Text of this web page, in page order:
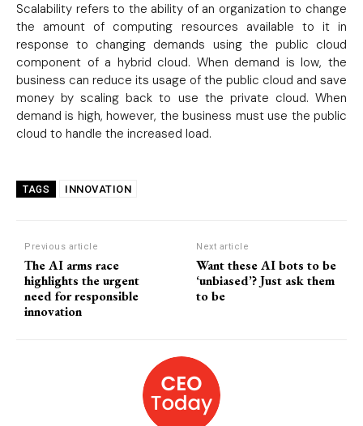
Subscription Plans
Please consider supporting us by becoming a full access members.
Free limited access
Ut mollis pellentesque tortor
Nullam eu erat condimentum
Donec quis est ac felis
Scalability refers to the ability of an organization to change
the amount of computing resources available to it in
response to changing demands using the public cloud
component of a hybrid cloud. When demand is low, the
business can reduce its usage of the public cloud and save
money by scaling back to use the private cloud. When
demand is high, however, the business must use the public
cloud to handle the increased load.
TAGS INNOVATION
Previous article
The AI arms race
highlights the urgent
need for responsible
innovation
Next article
Want these AI bots to be
‘unbiased’? Just ask them
to be